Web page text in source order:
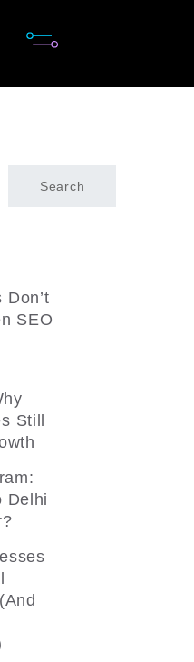
Search
SEO
Still
Delhi